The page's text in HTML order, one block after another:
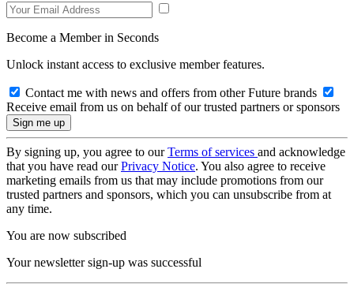
Become a Member in Seconds
Unlock instant access to exclusive member features.
Contact me with news and offers from other Future brands
Receive email from us on behalf of our trusted partners or sponsors
By signing up, you agree to ourTerms of services and acknowledge
that you have read ourPrivacy Notice. You also agree to receive
marketing emails from us that may include promotions from our
trusted partners and sponsors, which you can unsubscribe from at
any time.
You are now subscribed
Your newsletter sign-up was successful